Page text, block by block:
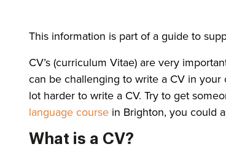
This information is part of a guide to
CV’s (curriculum Vitae) are very
can be challenging to write a CV in
lot harder to write a CV. Try to get
language course in Brighton, you could
What is a CV?